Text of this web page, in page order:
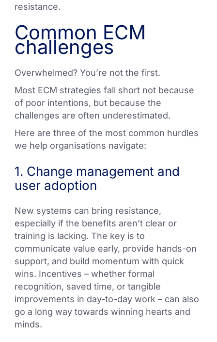
resistance.
Common ECM
challenges
Overwhelmed? You’re not the first.
Most ECM strategies fall short not because
of poor intentions, but because the
challenges are often underestimated.
Here are three of the most common hurdles
we help organisations navigate:
1. Change management and
user adoption
New systems can bring resistance,
especially if the benefits aren’t clear or
training is lacking. The key is to
communicate value early, provide hands-on
support, and build momentum with quick
wins. Incentives – whether formal
recognition, saved time, or tangible
improvements in day-to-day work – can also
go a long way towards winning hearts and
minds.